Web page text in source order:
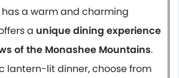
a warm and charming
a unique dining experience
of the Monashee Mountains.
lantern-lit dinner, choose from